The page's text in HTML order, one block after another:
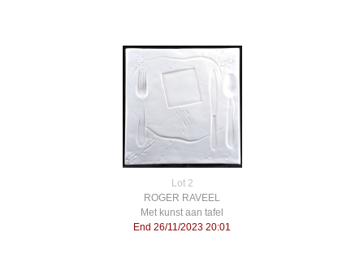
Lot 2
ROGER RAVEEL
Met kunst aan tafel
End 26/11/2023 20:01